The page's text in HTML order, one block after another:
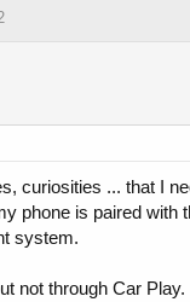
curiosities ... that I
phone is paired with
system.
not through Car